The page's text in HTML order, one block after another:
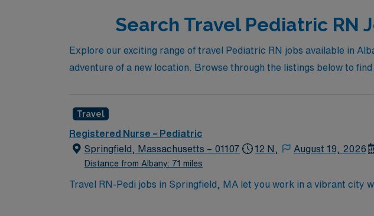
Search Travel Pediatric RN
Explore our exciting range of travel Pediatric RN jobs available in
adventure of a new location. Browse through the listings below to
Travel
Registered Nurse – Pediatric
Springfield, Massachusetts – 01107
Distance from Albany: 71 miles
12 N, August 19, 2026
Travel RN-Pedi jobs in Springfield, MA let you work in a vibrant city
nursing care in the facility’s pediatric unit, supporting children and